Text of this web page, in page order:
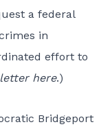
a federal
in
effort to
here.)
Bridgeport